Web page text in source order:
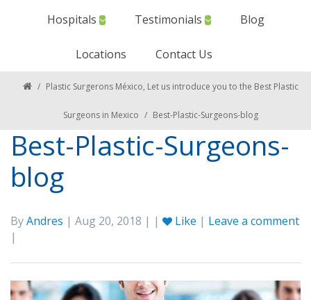
Hospitals Testimonials Blog
Locations Contact Us
/ Plastic Surgerons México, Let us introduce you to the Best Plastic
Surgeons in Mexico / Best-Plastic-Surgeons-blog
Best-Plastic-Surgeons-
blog
ByAndres | Aug 20, 2018 | | Like | Leave a comment
|